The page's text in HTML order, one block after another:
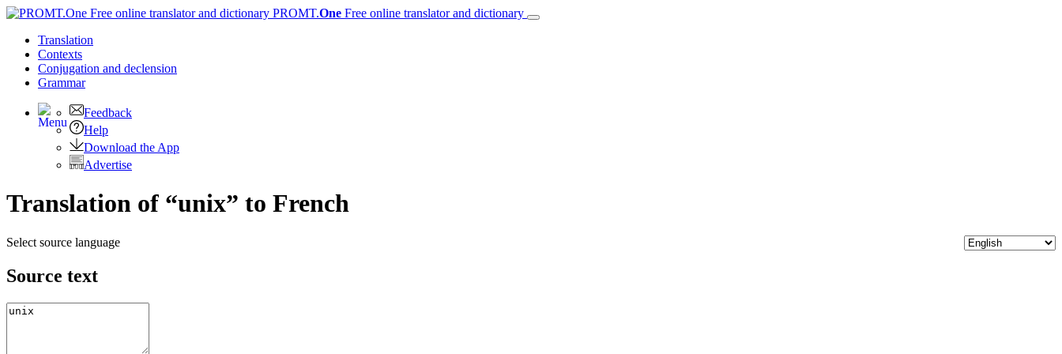
PROMT.One Free online translator and dictionary
Translation
Contexts
Conjugation and declension
Grammar
Feedback
Help
Download the App
Advertise
Translation of “unix” to French
Select source language
Source text